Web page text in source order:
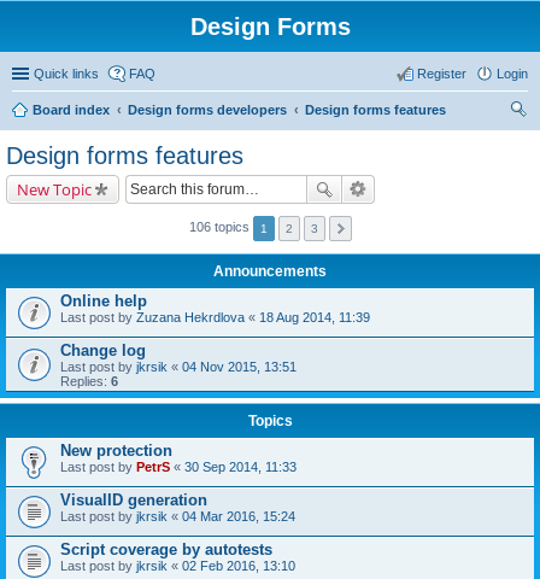
Design Forms
Quick links FAQ Login
Register
Board index Design forms developers
Design forms features
Design forms features
New Topic
106 topics 1 2 3
Announcements
Online help
Last post by Zuzana Hekrdlova « 18 Aug 2014, 11:39
Change log
Last post by jkrsik « 04 Nov 2015, 13:51
Replies: 6
Topics
New protection
Last post by PetrS « 30 Sep 2014, 11:33
VisualID generation
Last post by jkrsik « 04 Mar 2016, 15:24
Script coverage by autotests
Last post by jkrsik « 02 Feb 2016, 13:10